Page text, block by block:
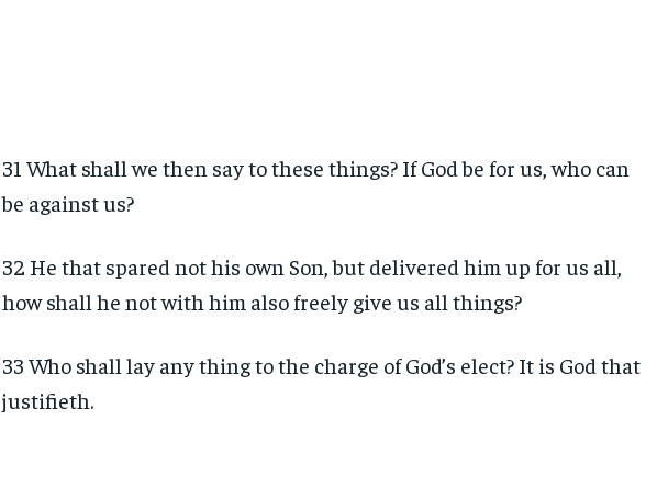
31 What shall we then say to these things? If God be for us, who can
be against us?
32 He that spared not his own Son, but delivered him up for us all,
how shall he not with him also freely give us all things?
33 Who shall lay any thing to the charge of God’s elect? It is God that
justifieth.